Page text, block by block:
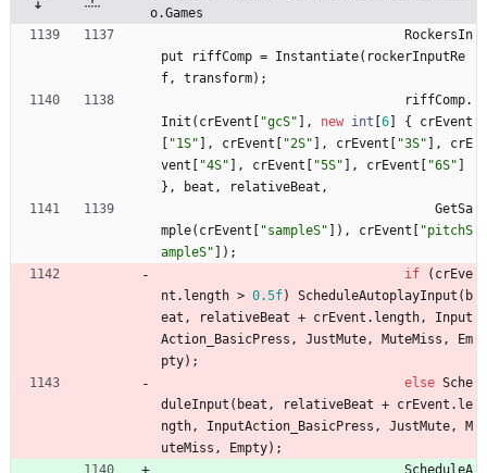
o.Games
RockersIn
put
riffComp = Instantiate( rockerInputRe
f , transform) ;
riffComp.
Init ( crEvent [ "gcS" ] , new int [6] {
crEvent
[ "1S" ] , crEvent [ "2S" ] , crEvent [ "3S" ] ,
crE
vent [ "4S" ] , crEvent [ "5S" ] , crEvent [ "6S" ]
} , beat , relativeBeat ,
GetSa
mple( crEvent [ "sampleS" ] ) , crEvent [ "pitchS
ampleS" ] ) ;
if
( crEve
nt . length > 0.5f) ScheduleAutoplayInput ( b
eat , relativeBeat + crEvent . length ,
Input
Action_BasicPress , JustMute , MuteMiss ,
Em
pty) ;
else Sche
duleInput ( beat , relativeBeat + crEvent . le
ngth , InputAction_BasicPress , JustMute ,
M
uteMiss , Empty) ;
ScheduleA